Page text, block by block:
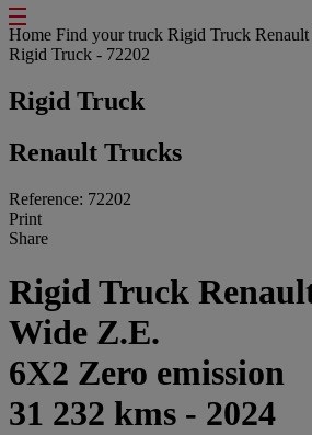
Home Find your truck Rigid Truck
Rigid Truck - 72202
Rigid Truck
Renault Trucks
Reference: 72202
Print
Share
Rigid Truck
Wide Z.E.
6X2 Zero emission
31 232 kms - 2024